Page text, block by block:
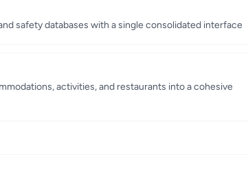
safety databases with a single consolidated interface
activities, and restaurants into a cohesive